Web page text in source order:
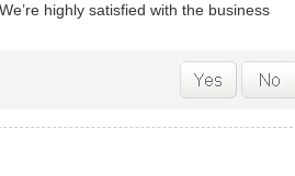
highly satisfied with the business